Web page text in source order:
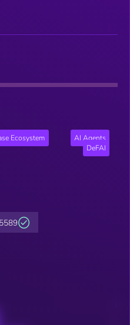
Ecosystem
AI Agents
DeFAI